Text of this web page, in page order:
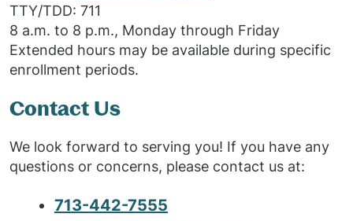
TTY/TDD: 711
8 a.m. to 8 p.m., Monday through Friday
Extended hours may be available during specific
enrollment periods.
Contact Us
We look forward to serving you! If you have any
questions or concerns, please contact us at:
713-442-7555